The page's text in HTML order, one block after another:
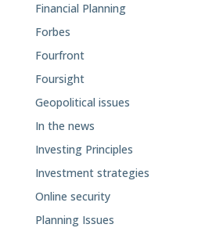
Financial Planning
Forbes
Fourfront
Foursight
Geopolitical issues
In the news
Investing Principles
Investment strategies
Online security
Planning Issues